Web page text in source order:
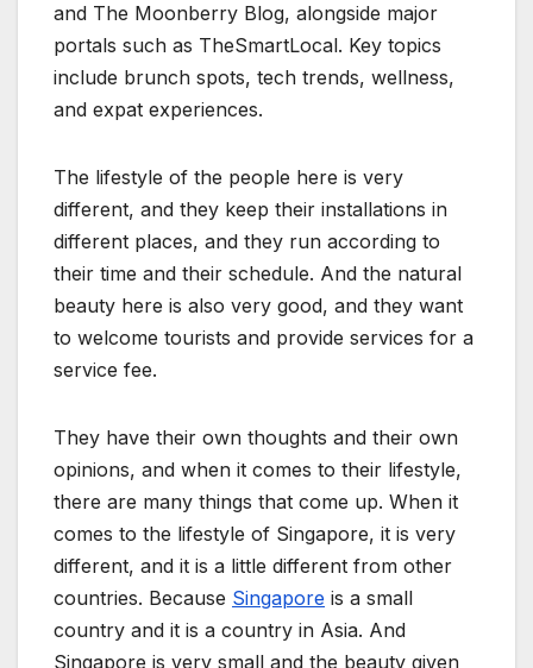
and The Moonberry Blog, alongside major
portals such as TheSmartLocal. Key topics
include brunch spots, tech trends, wellness,
and expat experiences.
The lifestyle of the people here is very
different, and they keep their installations in
different places, and they run according to
their time and their schedule. And the natural
beauty here is also very good, and they want
to welcome tourists and provide services for a
service fee.
They have their own thoughts and their own
opinions, and when it comes to their lifestyle,
there are many things that come up. When it
comes to the lifestyle of Singapore, it is very
different, and it is a little different from other
countries. Because Singapore is a small
country and it is a country in Asia. And
Singapore is very small and the beauty given